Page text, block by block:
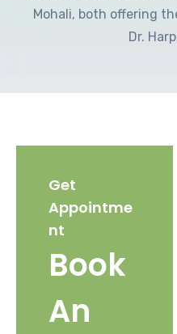
Mohali, both offering
Dr.
Get
Appointme
nt
Book
An